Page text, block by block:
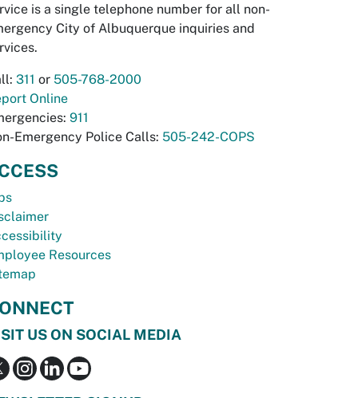
is a single telephone number for all non-
City of Albuquerque inquiries and
311 or 505-768-2000
Online
911
Emergency Police Calls: 505-242-COPS
Resources
US ON SOCIAL MEDIA